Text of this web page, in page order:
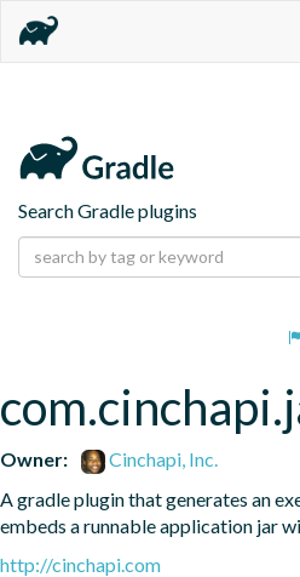
Search Gradle plugins
Owner:
Cinchapi, Inc.
A gradle plugin that generates an
embeds a runnable application jar
http://cinchapi.com